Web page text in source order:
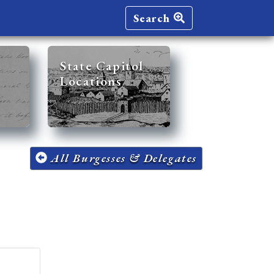
Search
State Capitol
Locations
All Burgesses & Delegates